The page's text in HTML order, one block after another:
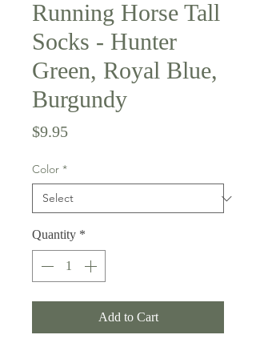
Running Horse Tall
Socks - Hunter
Green, Royal Blue,
Burgundy
$9.95Price
Color *
Quantity *
Add to Cart